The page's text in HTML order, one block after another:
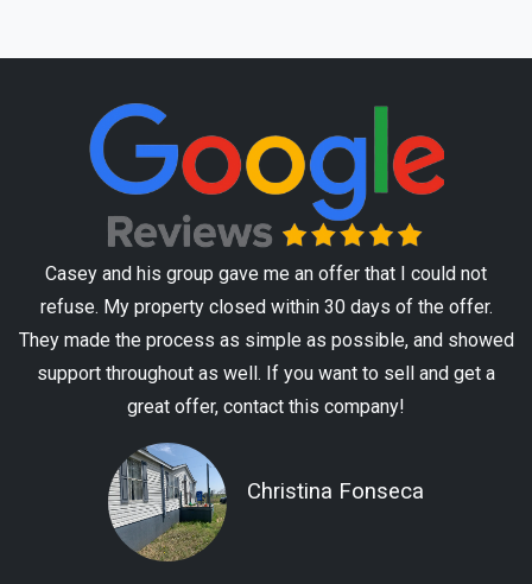
Casey and his group gave me an offer that I could not
refuse. My property closed within 30 days of the offer.
They made the process as simple as possible, and showed
support throughout as well. If you want to sell and get a
great offer, contact this company!
Christina Fonseca